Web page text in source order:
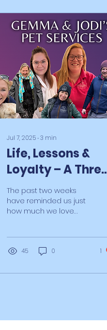
Jul 7, 2025 ∙3 min
Life, Lessons &
Loyalty – A
Part Reflection
The past two weeks
have reminded us just
how much we love
recent...
45 0 1